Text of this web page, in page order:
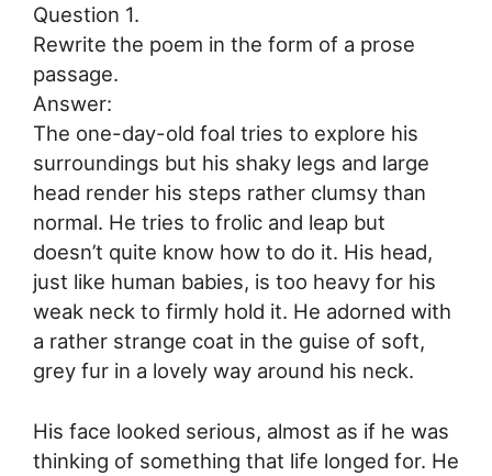
Question 1.
Rewrite the poem in the form of a prose
passage.
Answer:
The one-day-old foal tries to explore his
surroundings but his shaky legs and large
head render his steps rather clumsy than
normal. He tries to frolic and leap but
doesn’t quite know how to do it. His head,
just like human babies, is too heavy for his
weak neck to firmly hold it. He adorned with
a rather strange coat in the guise of soft,
grey fur in a lovely way around his neck.
His face looked serious, almost as if he was
thinking of something that life longed for. He